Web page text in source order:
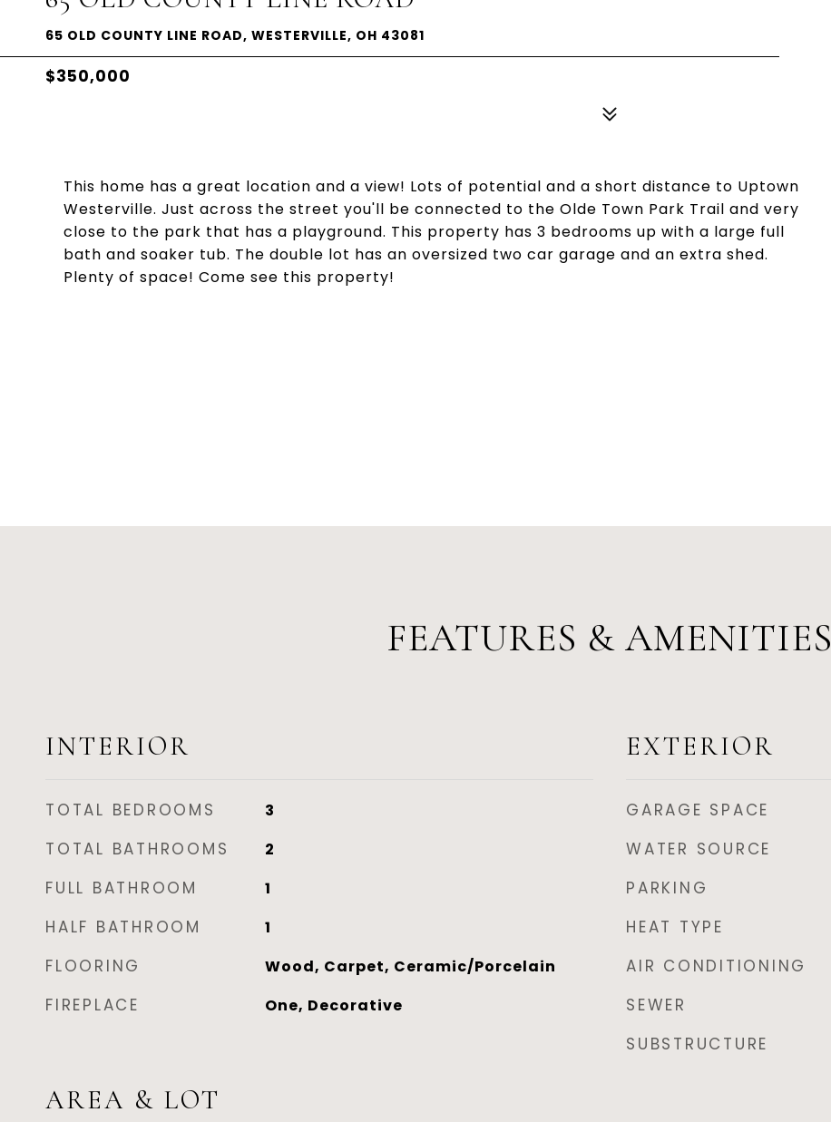
65 OLD COUNTY LINE ROAD, WESTERVILLE, OH 43081
$350,000
This home has a great location and a view! Lots of potential and a short distance to Uptown
Westerville. Just across the street you'll be connected to the Olde Town Park Trail and very
close to the park that has a playground. This property has 3 bedrooms up with a large full
bath and soaker tub. The double lot has an oversized two car garage and an extra shed.
Plenty of space! Come see this property!
FEATURES & AMENITIES
INTERIOR
TOTAL BEDROOMS 3
TOTAL BATHROOMS 2
FULL BATHROOM 1
HALF BATHROOM 1
FLOORING Wood, Carpet, Ceramic/Porcelain
FIREPLACE One, Decorative
AREA & LOT
EXTERIOR
GARAGE SPACE
WATER SOURCE
PARKING
HEAT TYPE
AIR CONDITIONING
SEWER
SUBSTRUCTURE